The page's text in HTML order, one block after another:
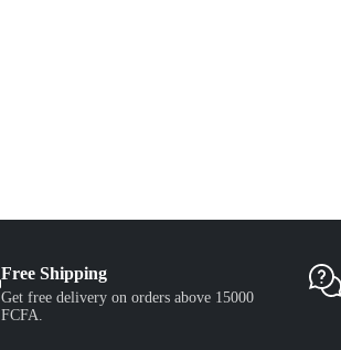
Free Shipping
Get free delivery on orders above 15000
FCFA.